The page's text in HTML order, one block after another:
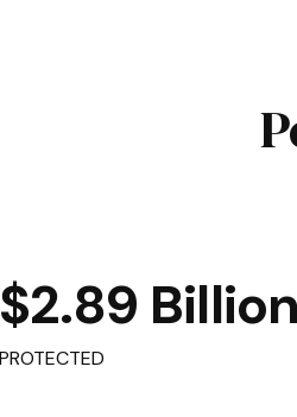
$2.89 Billion
PROTECTED